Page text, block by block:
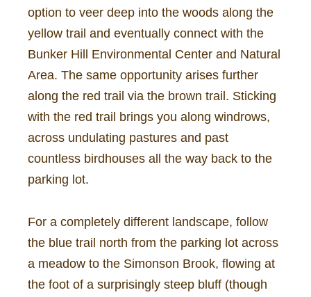
option to veer deep into the woods along the
yellow trail and eventually connect with the
Bunker Hill Environmental Center and Natural
Area. The same opportunity arises further
along the red trail via the brown trail. Sticking
with the red trail brings you along windrows,
across undulating pastures and past
countless birdhouses all the way back to the
parking lot.
For a completely different landscape, follow
the blue trail north from the parking lot across
a meadow to the Simonson Brook, flowing at
the foot of a surprisingly steep bluff (though